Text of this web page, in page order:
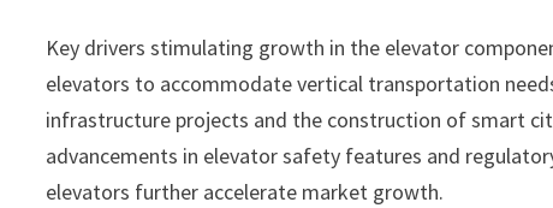
Key drivers stimulating growth in the elevator
elevators to accommodate vertical transportation
infrastructure projects and the construction of smart
advancements in elevator safety features and
elevators further accelerate market growth.